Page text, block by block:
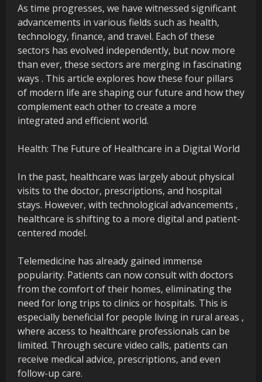
As time progresses, we have witnessed significant
advancements in various fields such as health,
technology, finance, and travel. Each of these
sectors has evolved independently, but now more
than ever, these sectors are merging in fascinating
ways . This article explores how these four pillars
of modern life are shaping our future and how they
complement each other to create a more
integrated and efficient world.
Health: The Future of Healthcare in a Digital World
In the past, healthcare was largely about physical
visits to the doctor, prescriptions, and hospital
stays. However, with technological advancements ,
healthcare is shifting to a more digital and patient-
centered model.
Telemedicine has already gained immense
popularity. Patients can now consult with doctors
from the comfort of their homes, eliminating the
need for long trips to clinics or hospitals. This is
especially beneficial for people living in rural areas ,
where access to healthcare professionals can be
limited. Through secure video calls, patients can
receive medical advice, prescriptions, and even
follow-up care.